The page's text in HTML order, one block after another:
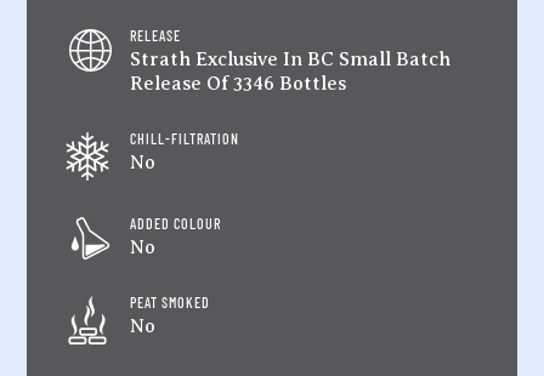
RELEASE
Strath Exclusive In BC Small Batch
Release Of 3346 Bottles
CHILL-FILTRATION
No
ADDED COLOUR
No
PEAT SMOKED
No